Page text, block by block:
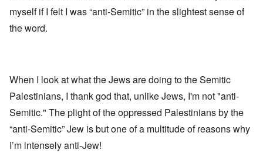
myself if I felt I was “anti-Semitic” in the slightest sense of
the word.
When I look at what the Jews are doing to the Semitic
Palestinians, I thank god that, unlike Jews, I'm not "anti-
Semitic." The plight of the oppressed Palestinians by the
“anti-Semitic” Jew is but one of a multitude of reasons why
I’m intensely anti-Jew!